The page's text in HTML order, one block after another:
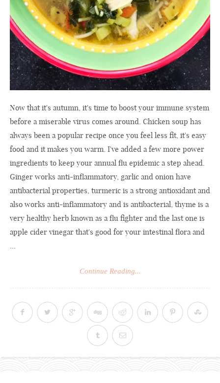
Now that it's autumn, it's time to boost your immune system
before a miserable virus comes around. Chicken soup has
always been a popular recipe once you feel less fit, it's easy
food and it makes you warm. I've added a few more power
ingredients to keep your annual flu epidemic a step ahead.
Ginger works anti-inflammatory, garlic and onion have
antibacterial properties, turmeric is a strong antioxidant and
also works anti-inflammatory and is antibacterial, thyme is a
very healthy herb known as a flu fighter and the last one is
apple cider vinegar that's good for your intestinal flora and
...
Continue Reading...